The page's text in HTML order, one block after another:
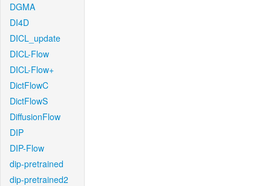
DGMA
DI4D
DICL_update
DICL-Flow
DICL-Flow+
DictFlowC
DictFlowS
DiffusionFlow
DIP
DIP-Flow
dip-pretrained
dip-pretrained2